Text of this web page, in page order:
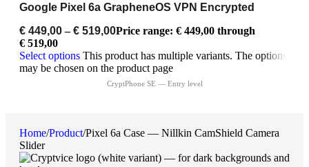
Google Pixel 6a GrapheneOS VPN Encrypted
€ 449,00 – € 519,00Price range: € 449,00 through
€ 519,00
Select options This product has multiple variants. The options
may be chosen on the product page
Home/Product/Pixel 6a Case — Nillkin CamShield Camera
Slider